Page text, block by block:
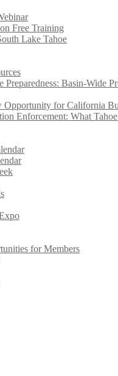
Free Training
Lake Tahoe
Basin-Wide
Opportunity for California
Enforcement: What
for Members